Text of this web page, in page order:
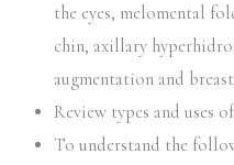
the eyes, melomental
chin, axillary
augmentation and
Review types and uses
To understand the